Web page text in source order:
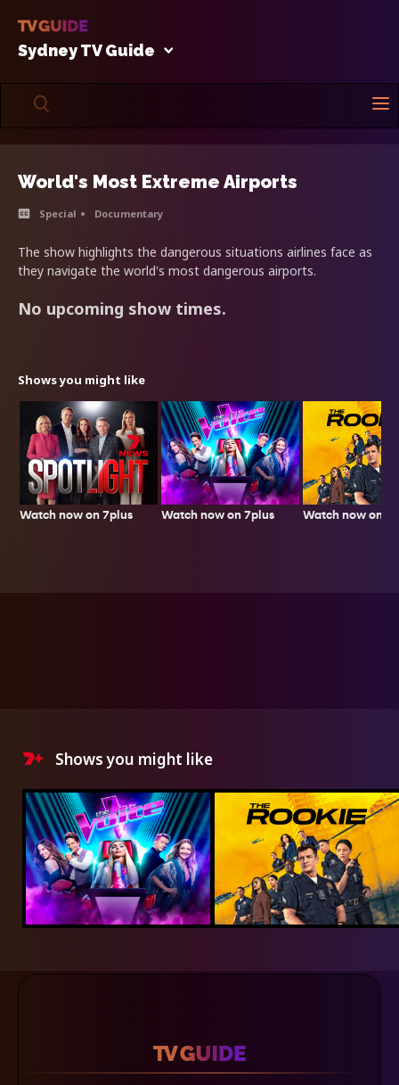
Sydney TV Guide
World's Most Extreme Airports
Special Documentary
The show highlights the dangerous situations airlines face as
they navigate the world's most dangerous airports.
No upcoming show times.
Shows you might like
Watch now on 7plus Watch now on 7plus Watch now on
Shows you might like